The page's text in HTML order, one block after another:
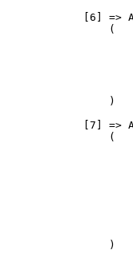
[6] =>
                (
                )
[7] =>
                (
                )